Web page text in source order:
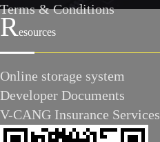
Terms & Conditions
Resources
Online storage system
Developer Documents
V-CANG Insurance Services